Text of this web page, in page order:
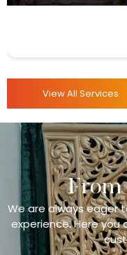
View All Services
We are always eager
experience. Here